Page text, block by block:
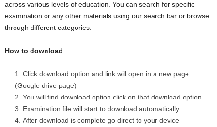
across various levels of education. You can search for specific
examination or any other materials using our search bar or browse
through different categories.
How to download
Click download option and link will open in a new page
(Google drive page)
You will find download option click on that download option
Examination file will start to download automatically
After download is complete go direct to your device